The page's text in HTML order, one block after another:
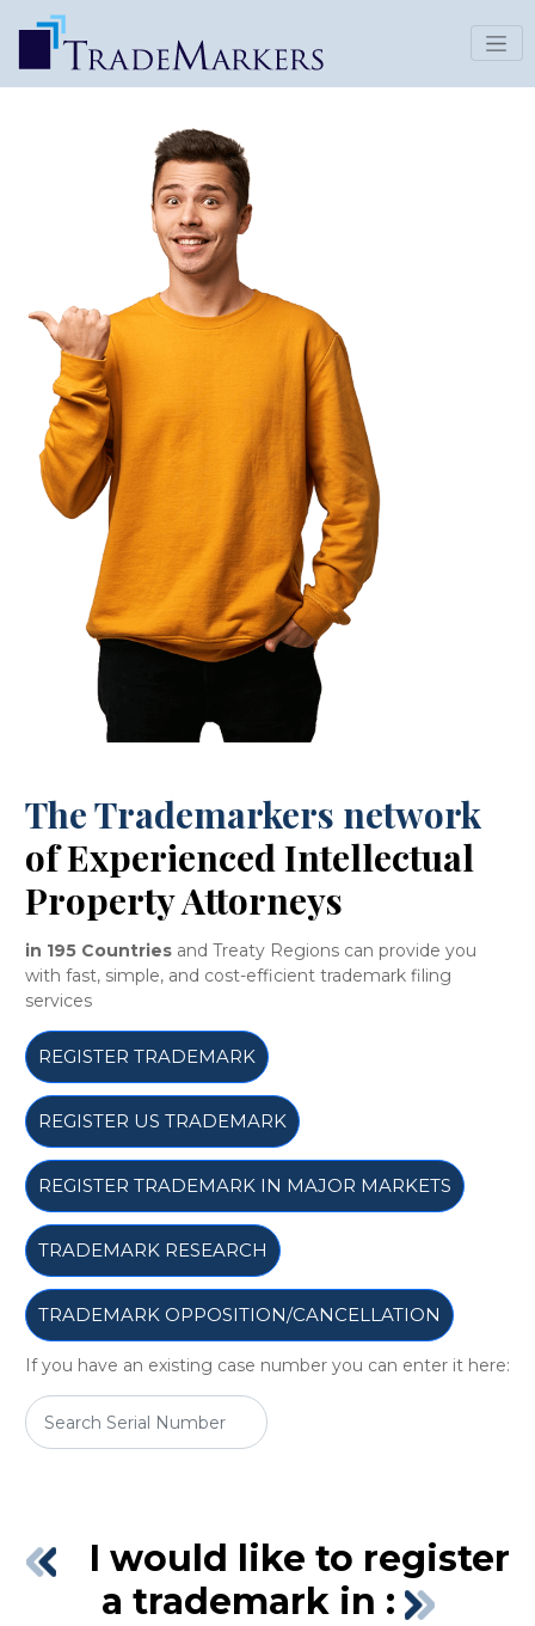
The Trademarkers network
of Experienced Intellectual
Property Attorneys
in 195 Countries and Treaty Regions can provide you
with fast, simple, and cost-efficient trademark filing
services
REGISTER TRADEMARK
REGISTER US TRADEMARK
REGISTER TRADEMARK IN MAJOR MARKETS
TRADEMARK RESEARCH
TRADEMARK OPPOSITION/CANCELLATION
If you have an existing case number you can enter it here:
I would like to register
a trademark in :